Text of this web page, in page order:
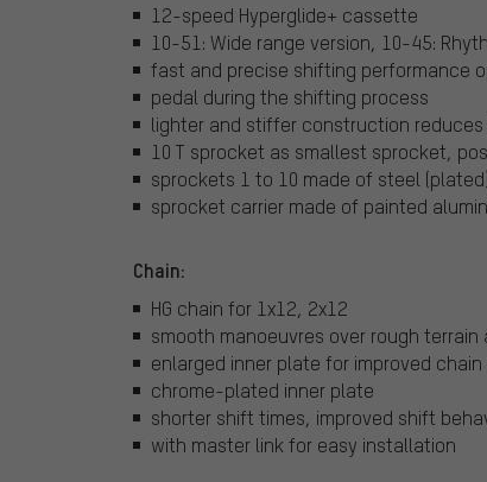
12-speed Hyperglide+ cassette
10-51: Wide range version, 10-45:
fast and precise shifting performance
pedal during the shifting process
lighter and stiffer construction reduces
10 T sprocket as smallest sprocket,
sprockets 1 to 10 made of steel
sprocket carrier made of painted
Chain:
HG chain for 1x12, 2x12
smooth manoeuvres over rough
enlarged inner plate for improved
chrome-plated inner plate
shorter shift times, improved shift
with master link for easy installation